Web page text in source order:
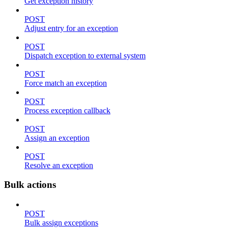
POST
Adjust entry for an exception
POST
Dispatch exception to external system
POST
Force match an exception
POST
Process exception callback
POST
Assign an exception
POST
Resolve an exception
Bulk actions
POST
Bulk assign exceptions